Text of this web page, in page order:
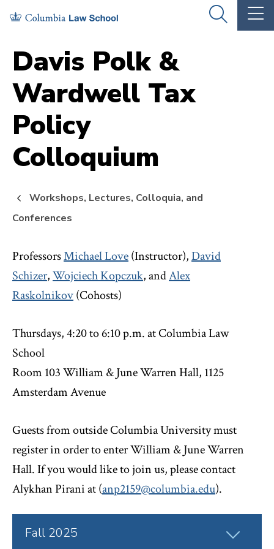
Skip
main
site
navigation
Skip
main
content
OPEN
THE
Davis Polk &
Wardwell Tax
Policy
Colloquium
Workshops, Lectures, Colloquia, and
Conferences
ProfessorsMichael Love(Instructor),David
Schizer,Wojciech Kopczuk, andAlex
Raskolnikov(Cohosts)
Thursdays, 4:20 to 6:10 p.m. at Columbia Law
School
Room 103 William & June Warren Hall, 1125
Amsterdam Avenue
Guests from outside Columbia University must
register in order to enter William & June Warren
Hall. If you would like to join us, please contact
Alykhan Pirani at (anp2159@columbia.edu).
Click
Fall 2025